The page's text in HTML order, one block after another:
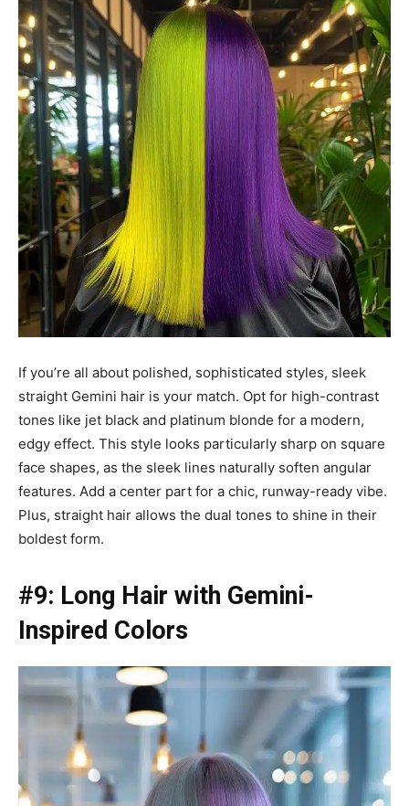
If you’re all about polished, sophisticated styles, sleek
straight Gemini hair is your match. Opt for high-contrast
tones like jet black and platinum blonde for a modern,
edgy effect. This style looks particularly sharp on square
face shapes, as the sleek lines naturally soften angular
features. Add a center part for a chic, runway-ready vibe.
Plus, straight hair allows the dual tones to shine in their
boldest form.
#9: Long Hair with Gemini-
Inspired Colors